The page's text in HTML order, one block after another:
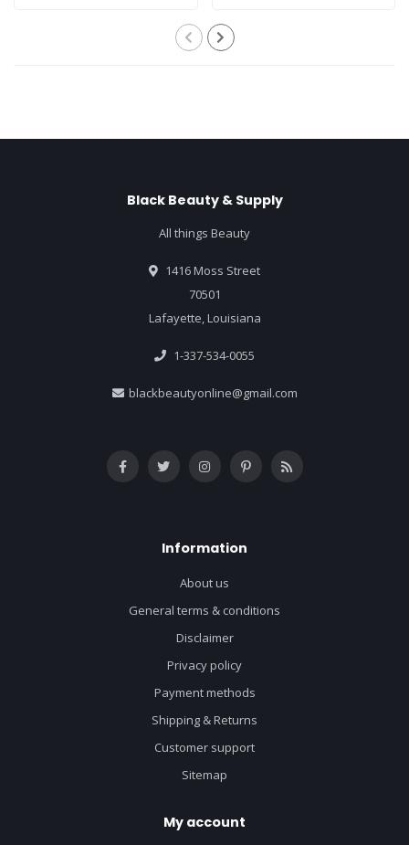
Black Beauty & Supply
All things Beauty
1416 Moss Street
70501
Lafayette, Louisiana
1-337-534-0055
blackbeautyonline@gmail.com
Information
About us
General terms & conditions
Disclaimer
Privacy policy
Payment methods
Shipping & Returns
Customer support
Sitemap
My account